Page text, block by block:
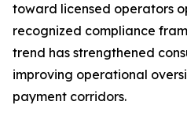
toward licensed operators
recognized compliance
trend has strengthened
improving operational
payment corridors.